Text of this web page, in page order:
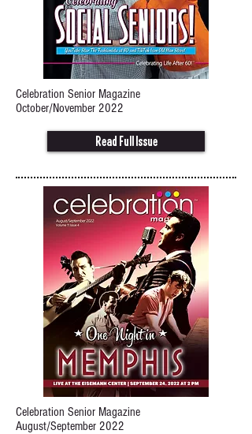
Celebration Senior Magazine
October/November 2022
Read Full Issue
Celebration Senior Magazine
August/September 2022